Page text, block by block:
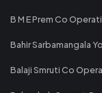
B M E Prem Co
Bahir Sarbamangala
Balaji Smruti Co